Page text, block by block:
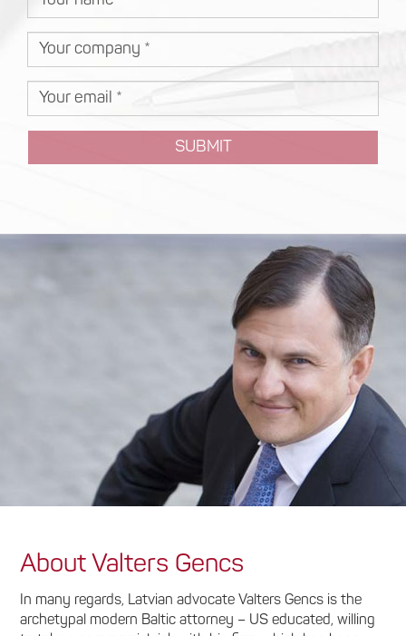
SUBMIT
About Valters Gencs
In many regards, Latvian advocate Valters Gencs is the
archetypal modern Baltic attorney – US educated, willing